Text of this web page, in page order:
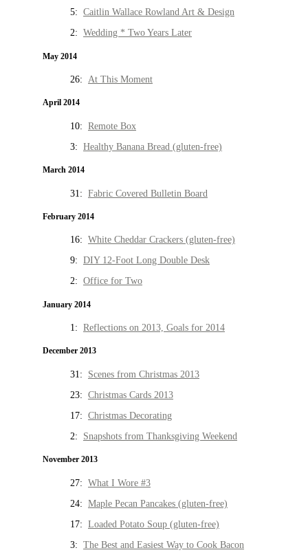
5: Caitlin Wallace Rowland Art & Design
2: Wedding * Two Years Later
May 2014
26: At This Moment
April 2014
10: Remote Box
3: Healthy Banana Bread (gluten-free)
March 2014
31: Fabric Covered Bulletin Board
February 2014
16: White Cheddar Crackers (gluten-free)
9: DIY 12-Foot Long Double Desk
2: Office for Two
January 2014
1: Reflections on 2013, Goals for 2014
December 2013
31: Scenes from Christmas 2013
23: Christmas Cards 2013
17: Christmas Decorating
2: Snapshots from Thanksgiving Weekend
November 2013
27: What I Wore #3
24: Maple Pecan Pancakes (gluten-free)
17: Loaded Potato Soup (gluten-free)
3: The Best and Easiest Way to Cook Bacon